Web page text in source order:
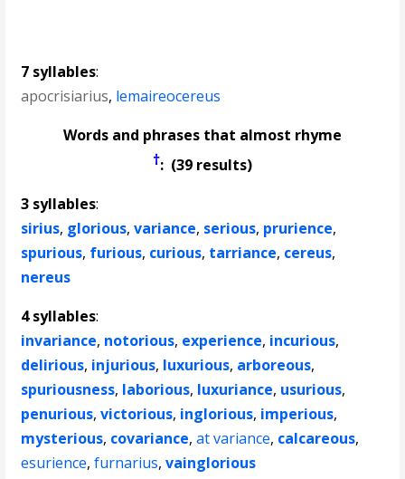
7 syllables:
apocrisiarius, lemaireocereus
Words and phrases that almost rhyme
†: (39 results)
3 syllables:
sirius, glorious,variance, serious, prurience,
spurious, furious, curious, tarriance, cereus,
nereus
4 syllables:
invariance, notorious, experience, incurious,
delirious, injurious, luxurious, arboreous,
spuriousness, laborious, luxuriance, usurious,
penurious,victorious, inglorious, imperious,
mysterious, covariance,at variance, calcareous,
esurience,furnarius,vainglorious